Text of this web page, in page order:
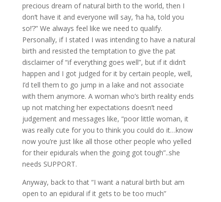
precious dream of natural birth to the world, then I
don’t have it and everyone will say, ‘ha ha, told you
so!’?” We always feel like we need to qualify.
Personally, if I stated I was intending to have a natural
birth and resisted the temptation to give the pat
disclaimer of “if everything goes well”, but if it didn’t
happen and I got judged for it by certain people, well,
I’d tell them to go jump in a lake and not associate
with them anymore. A woman who’s birth reality ends
up not matching her expectations doesn’t need
judgement and messages like, “poor little woman, it
was really cute for you to think you could do it…know
now you’re just like all those other people who yelled
for their epidurals when the going got tough”..she
needs SUPPORT.
Anyway, back to that “I want a natural birth but am
open to an epidural if it gets to be too much”